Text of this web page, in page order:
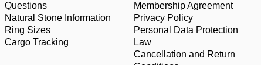
Questions
Natural Stone Information
Ring Sizes
Cargo Tracking
Membership Agreement
Privacy Policy
Personal Data Protection
Law
Cancellation and Return